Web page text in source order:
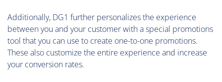
Additionally, DG1 further personalizes the experience
between you and your customer with a special promotions
tool that you can use to create one-to-one promotions.
These also customize the entire experience and increase
your conversion rates.